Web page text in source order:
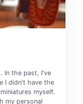
In the past, I've
I didn't have the
myself.
my personal